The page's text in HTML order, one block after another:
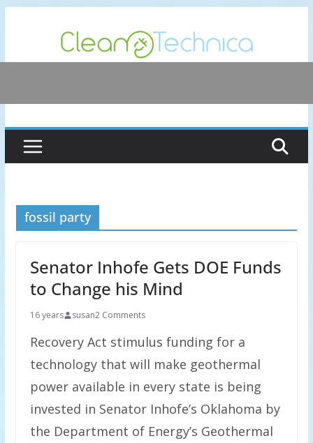
content
fossil party
Senator Inhofe Gets DOE Funds
to Change his Mind
16 years susan2 Comments
Recovery Act stimulus funding for a
technology that will make geothermal
power available in every state is being
invested in Senator Inhofe’s Oklahoma by
the Department of Energy’s Geothermal